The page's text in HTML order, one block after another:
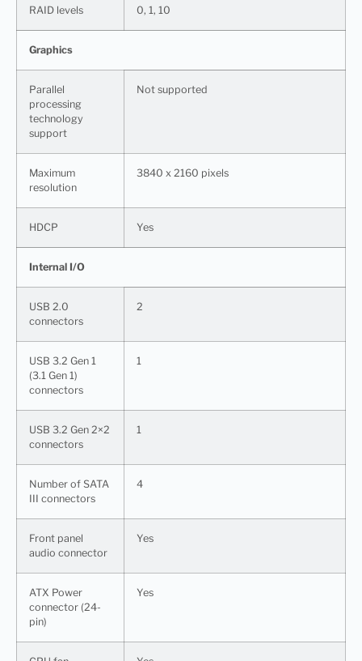
RAID levels 0, 1, 10
Graphics
Parallel
processing
technology
support
Not supported
Maximum
resolution
3840 x 2160 pixels
HDCP Yes
Internal I/O
USB 2.0
connectors
2
USB 3.2 Gen 1
(3.1 Gen 1)
connectors
1
USB 3.2 Gen 2×2
connectors
1
Number of SATA
III connectors
4
Front panel
audio connector
Yes
ATX Power
connector (24-
pin)
Yes